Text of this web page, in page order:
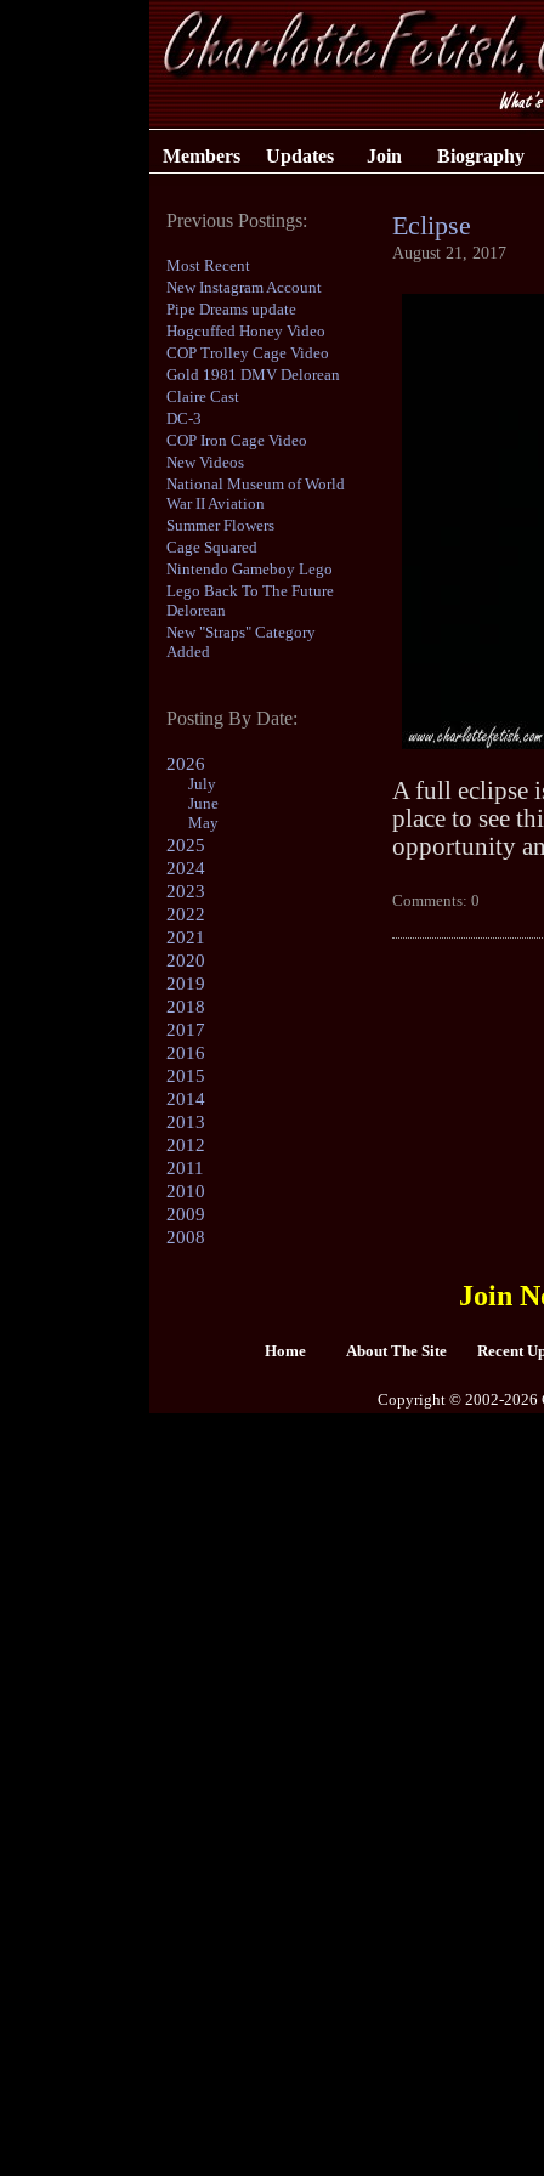
Members Updates Join Biography
Previous Postings:
Most Recent
New Instagram Account
Pipe Dreams update
Hogcuffed Honey Video
COP Trolley Cage Video
Gold 1981 DMV Delorean
Claire Cast
DC-3
COP Iron Cage Video
New Videos
National Museum of World
War II Aviation
Summer Flowers
Cage Squared
Nintendo Gameboy Lego
Lego Back To The Future
Delorean
New "Straps" Category
Added
Posting By Date:
2026
July
June
May
2025
2024
2023
2022
2021
2020
2019
2018
2017
2016
2015
2014
2013
2012
2011
2010
2009
2008
Eclipse
August 21, 2017
A full eclipse
place to see
opportunity
Comments: 0
Join
Home About The Site Recent
Copyright © 2002-2026